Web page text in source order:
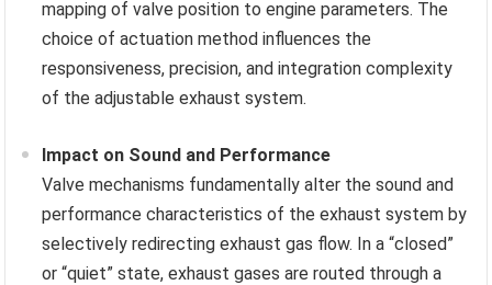
mapping of valve position to engine parameters. The
choice of actuation method influences the
responsiveness, precision, and integration complexity
of the adjustable exhaust system.
Impact on Sound and Performance
Valve mechanisms fundamentally alter the sound and
performance characteristics of the exhaust system by
selectively redirecting exhaust gas flow. In a “closed”
or “quiet” state, exhaust gases are routed through a